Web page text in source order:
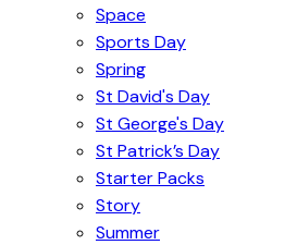
Space
Sports Day
Spring
St David's Day
St George's Day
St Patrick’s Day
Starter Packs
Story
Summer